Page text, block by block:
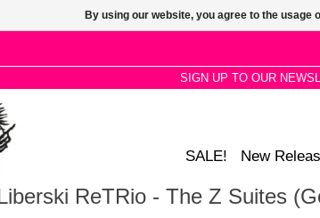
SIGN UP TO OUR
SALE! New
ReTRio - The Z Suites
By using our website, you agree to the